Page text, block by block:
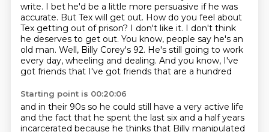
write. I bet he'd be a little more persuasive if he was
accurate. But Tex will get out. How do you feel about
Tex getting out of prison? I don't like it. I don't think
he deserves to get out. You know, people say he's an
old man. Well, Billy Corey's 92. He's still going to work
every day, wheeling and dealing. And you know, I've
got friends that I've got friends that are a hundred
Starting point is 00:20:06
and in their 90s so he could still have a very active life
and the fact that he spent the last six and a half years
incarcerated because he thinks that Billy manipulated